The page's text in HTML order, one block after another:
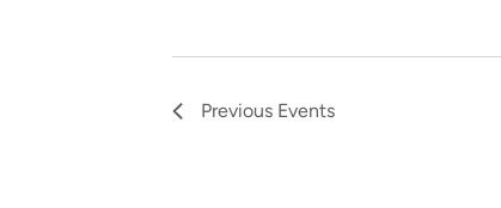
Previous Events